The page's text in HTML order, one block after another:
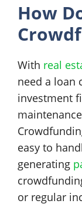
How
With real
need a loan
investment
easy to
generating
or regular